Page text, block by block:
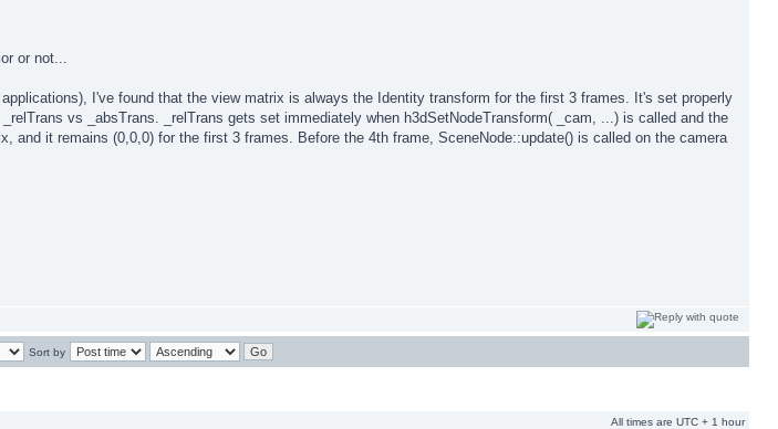
or not...
I've found that the view matrix is always the Identity transform for the first 3 frames. It's set properly
vs _absTrans. _relTrans gets set immediately when h3dSetNodeTransform( _cam, ...) is called and the
and it remains (0,0,0) for the first 3 frames. Before the 4th frame, SceneNode::update() is called on the camera
Sort by
All times are UTC + 1 hour